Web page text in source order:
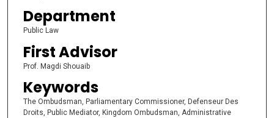
Department
Public Law
First Advisor
Prof. Magdi Shouaib
Keywords
The Ombudsman, Parliamentary Commissioner, Defenseur Des
Droits, Public Mediator, Kingdom Ombudsman, Administrative